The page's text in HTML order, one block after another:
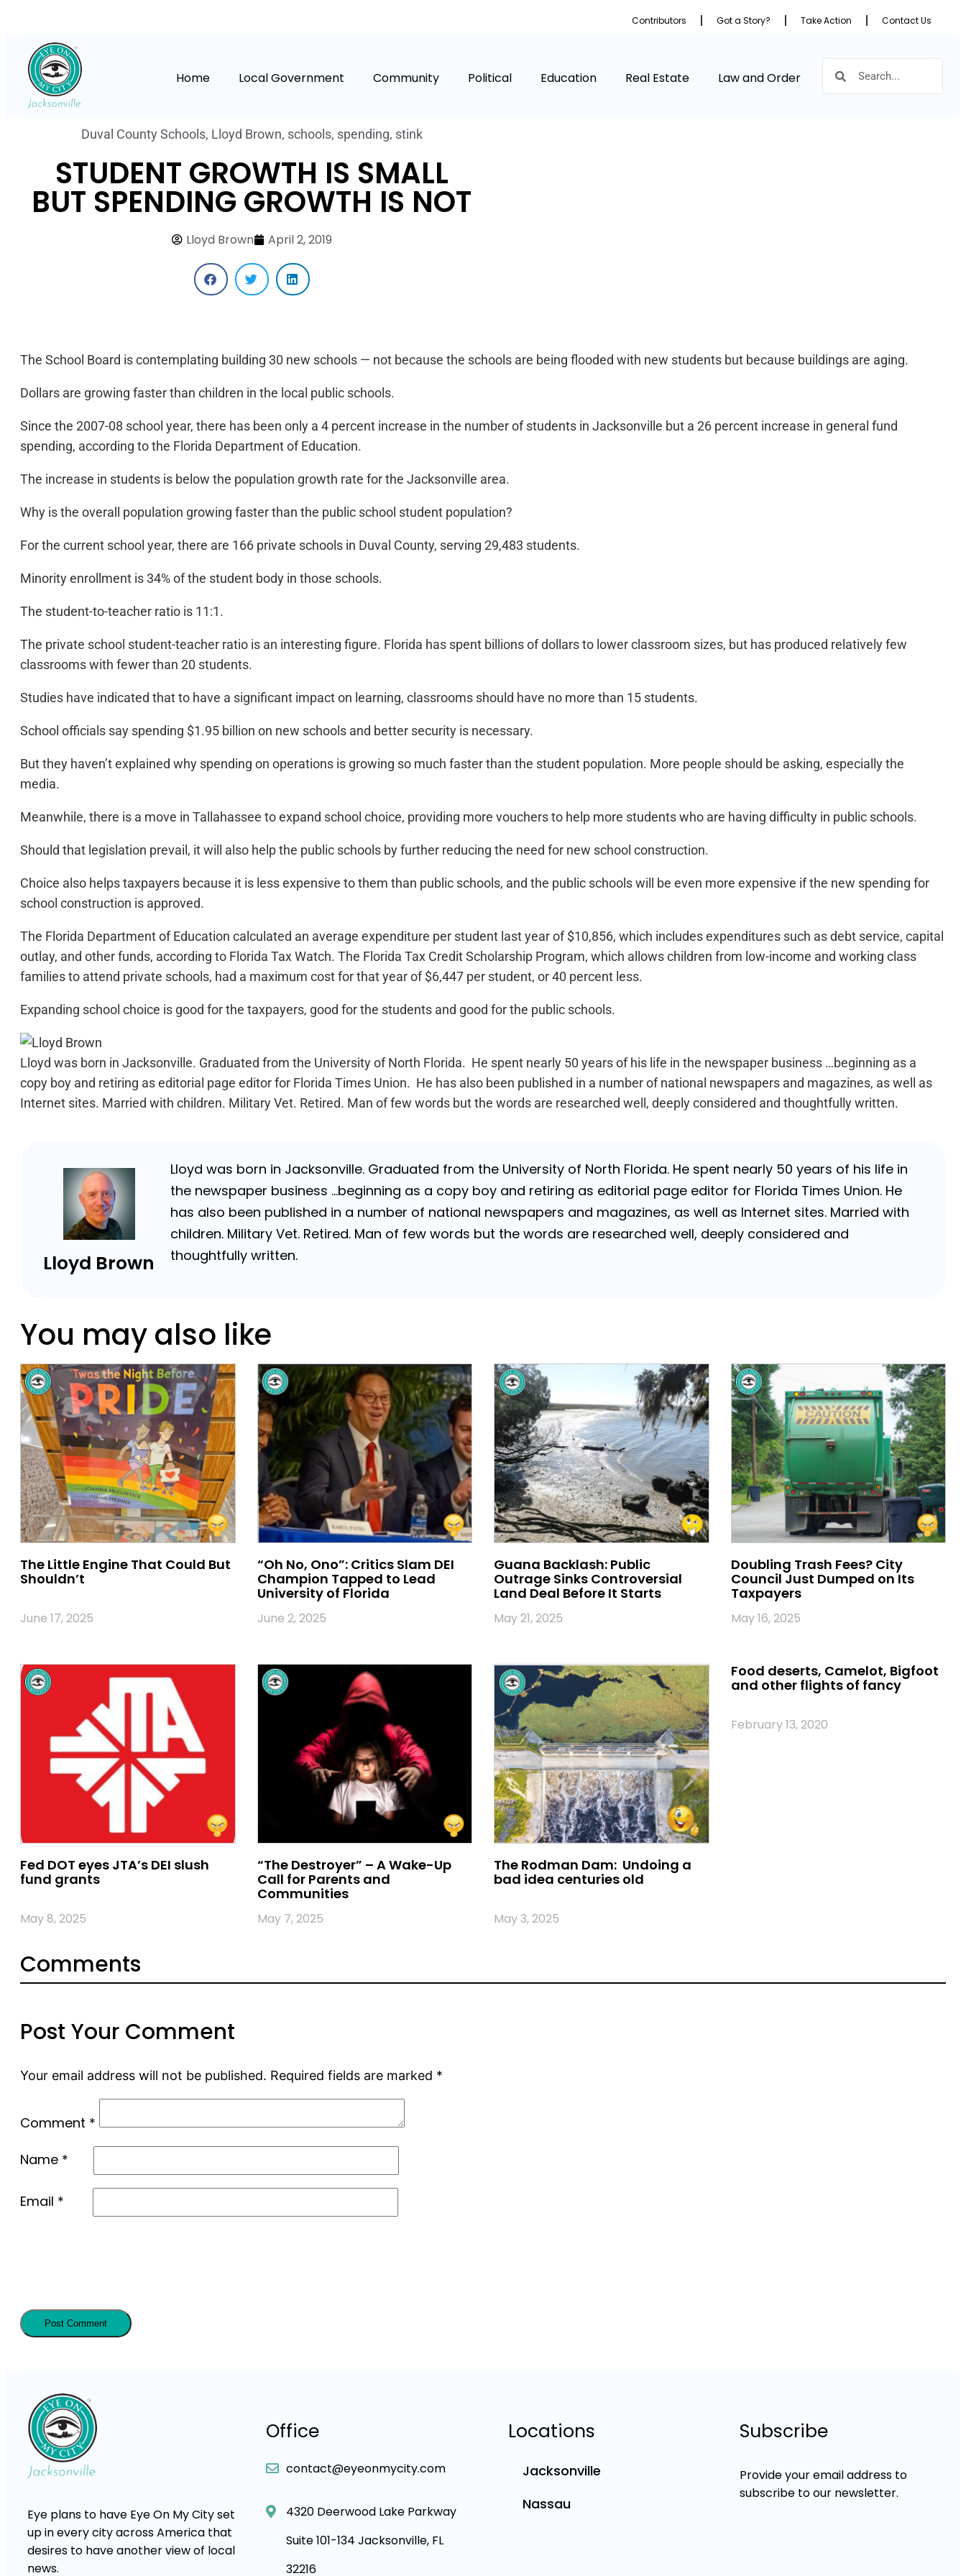
Contributors Got a Story? Take Action Contact Us
Home Local Government Community Political Education Real Estate Law and Order
Duval County Schools, Lloyd Brown, schools, spending, stink
STUDENT GROWTH IS SMALL
BUT SPENDING GROWTH IS NOT
Lloyd Brown April 2, 2019
The School Board is contemplating building 30 new schools — not because the schools are being flooded with new students but because buildings are aging.
Dollars are growing faster than children in the local public schools.
Since the 2007-08 school year, there has been only a 4 percent increase in the number of students in Jacksonville but a 26 percent increase in general fund
spending, according to the Florida Department of Education.
The increase in students is below the population growth rate for the Jacksonville area.
Why is the overall population growing faster than the public school student population?
For the current school year, there are 166 private schools in Duval County, serving 29,483 students.
Minority enrollment is 34% of the student body in those schools.
The student-to-teacher ratio is 11:1.
The private school student-teacher ratio is an interesting figure. Florida has spent billions of dollars to lower classroom sizes, but has produced relatively few
classrooms with fewer than 20 students.
Studies have indicated that to have a significant impact on learning, classrooms should have no more than 15 students.
School officials say spending $1.95 billion on new schools and better security is necessary.
But they haven’t explained why spending on operations is growing so much faster than the student population. More people should be asking, especially the
media.
Meanwhile, there is a move in Tallahassee to expand school choice, providing more vouchers to help more students who are having difficulty in public schools.
Should that legislation prevail, it will also help the public schools by further reducing the need for new school construction.
Choice also helps taxpayers because it is less expensive to them than public schools, and the public schools will be even more expensive if the new spending for
school construction is approved.
The Florida Department of Education calculated an average expenditure per student last year of $10,856, which includes expenditures such as debt service, capital
outlay, and other funds, according to Florida Tax Watch. The Florida Tax Credit Scholarship Program, which allows children from low-income and working class
families to attend private schools, had a maximum cost for that year of $6,447 per student, or 40 percent less.
Expanding school choice is good for the taxpayers, good for the students and good for the public schools.
Lloyd was born in Jacksonville. Graduated from the University of North Florida. He spent nearly 50 years of his life in the newspaper business …beginning as a
copy boy and retiring as editorial page editor for Florida Times Union. He has also been published in a number of national newspapers and magazines, as well as
Internet sites. Married with children. Military Vet. Retired. Man of few words but the words are researched well, deeply considered and thoughtfully written.
Lloyd Brown
Lloyd was born in Jacksonville. Graduated from the University of North Florida. He spent nearly 50 years of his life in
the newspaper business …beginning as a copy boy and retiring as editorial page editor for Florida Times Union. He
has also been published in a number of national newspapers and magazines, as well as Internet sites. Married with
children. Military Vet. Retired. Man of few words but the words are researched well, deeply considered and
thoughtfully written.
You may also like
The Little Engine That Could But
Shouldn’t
June 17, 2025
“Oh No, Ono”: Critics Slam DEI
Champion Tapped to Lead
University of Florida
June 2, 2025
Guana Backlash: Public
Outrage Sinks Controversial
Land Deal Before It Starts
May 21, 2025
Doubling Trash Fees? City
Council Just Dumped on Its
Taxpayers
May 16, 2025
Fed DOT eyes JTA’s DEI slush
fund grants
May 8, 2025
“The Destroyer” – A Wake-Up
Call for Parents and
Communities
May 7, 2025
The Rodman Dam: Undoing a
bad idea centuries old
May 3, 2025
Food deserts, Camelot, Bigfoot
and other flights of fancy
February 13, 2020
Comments
Post Your Comment
Your email address will not be published. Required fields are marked *
Comment *
Name *
Email *
Eye plans to have Eye On My City set
up in every city across America that
desires to have another view of local
news.
Office
contact@eyeonmycity.com
4320 Deerwood Lake Parkway
Suite 101-134 Jacksonville, FL
32216
Locations
Jacksonville
Nassau
Subscribe
Provide your email address to
subscribe to our newsletter.